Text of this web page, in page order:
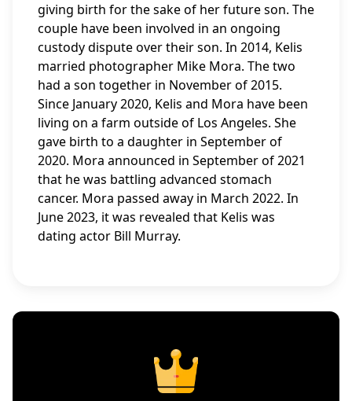
giving birth for the sake of her future son. The
couple have been involved in an ongoing
custody dispute over their son. In 2014, Kelis
married photographer Mike Mora. The two
had a son together in November of 2015.
Since January 2020, Kelis and Mora have been
living on a farm outside of Los Angeles. She
gave birth to a daughter in September of
2020. Mora announced in September of 2021
that he was battling advanced stomach
cancer. Mora passed away in March 2022. In
June 2023, it was revealed that Kelis was
dating actor Bill Murray.